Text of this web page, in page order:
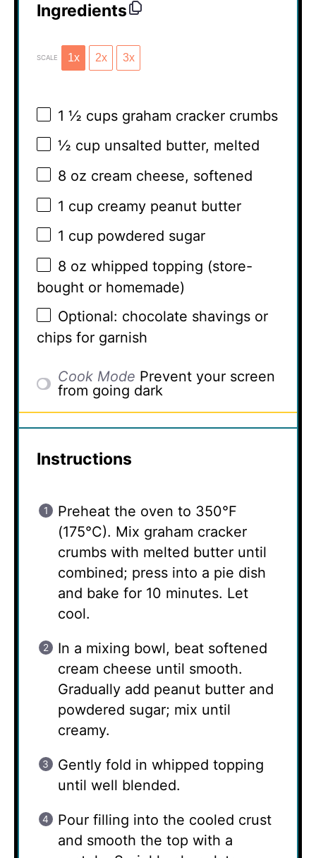
Ingredients
SCALE 1x 2x 3x
1 ½ cups graham cracker crumbs
½ cup unsalted butter, melted
8 oz cream cheese, softened
1 cup creamy peanut butter
1 cup powdered sugar
8 oz whipped topping (store-
bought or homemade)
Optional: chocolate shavings or
chips for garnish
Cook Mode Prevent your screen
from going dark
Instructions
Preheat the oven to 350°F
(175°C). Mix graham cracker
crumbs with melted butter until
combined; press into a pie dish
and bake for 10 minutes. Let
cool.
In a mixing bowl, beat softened
cream cheese until smooth.
Gradually add peanut butter and
powdered sugar; mix until
creamy.
Gently fold in whipped topping
until well blended.
Pour filling into the cooled crust
and smooth the top with a